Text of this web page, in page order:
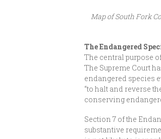
Map of South Fork
The Endangered
The central purpose
The Supreme Court
endangered species
“to halt and reverse
conserving
Section 7 of the
substantive